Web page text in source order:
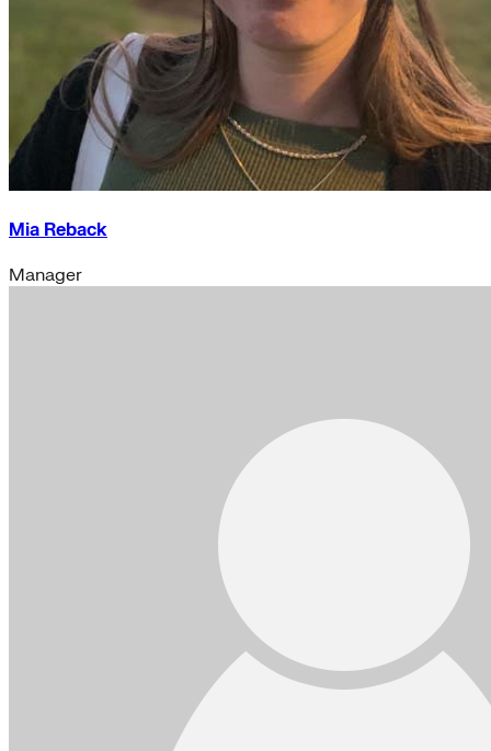
Mia Reback
Manager